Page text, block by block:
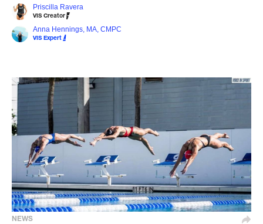
Priscilla Ravera
VIS Creator
Anna Hennings, MA, CMPC
VIS Expert
NEWS